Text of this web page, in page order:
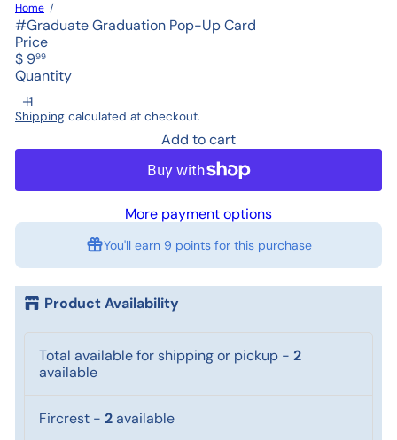
Home
#Graduate Graduation Pop-Up Card
Price
Regular
price
$ 999
Quantity
Shipping calculated at checkout.
Add to cart
More payment options
You'll earn 9 pointsfor this purchase
Product Availability
Total available for shipping or pickup - 2
available
Fircrest - 2available